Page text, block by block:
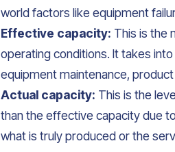
world factors like equipment
Effective capacity: This is the
operating conditions. It takes
equipment maintenance,
Actual capacity: This is the
than the effective capacity due
what is truly produced or the